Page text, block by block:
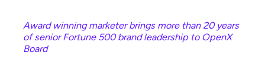
Award winning marketer brings more than 20 years
of senior Fortune 500 brand leadership to OpenX
Board